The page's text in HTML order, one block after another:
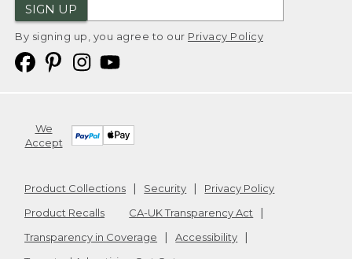
SIGN UP
By signing up, you agree to our Privacy Policy
We
Accept
Product Collections Security
Privacy Policy
Product Recalls
CA-UK Transparency Act
Transparency in Coverage
Accessibility